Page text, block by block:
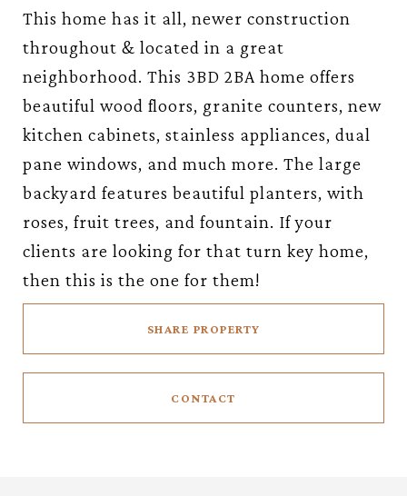
This home has it all, newer construction
throughout & located in a great
neighborhood. This 3BD 2BA home offers
beautiful wood floors, granite counters, new
kitchen cabinets, stainless appliances, dual
pane windows, and much more. The large
backyard features beautiful planters, with
roses, fruit trees, and fountain. If your
clients are looking for that turn key home,
then this is the one for them!
SHARE PROPERTY
CONTACT